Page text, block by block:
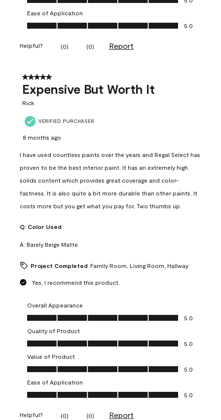
Ease of Application
Ease of Application, 5.0 out of 5
5.0
Helpful? (0) (0) Report
5 out of 5 stars.
Expensive But Worth It
Rick
VERIFIED PURCHASER
8 months ago
I have used countless paints over the years and Regal Select has
proven to be the best interior paint. It has an extremely high
solids content which provides great coverage and color-
fastness. It is also quite a bit more durable than other paints. It
costs more but you get what you pay for. Two thumbs up.
Q: Color Used
A: Barely Beige Matte
Project Completed Family Room, Living Room, Hallway
Yes, I recommend this product.
Overall Appearance
Overall Appearance, 5.0 out of 5
5.0
Quality of Product
Quality of Product, 5.0 out of 5
5.0
Value of Product
Value of Product, 5.0 out of 5
5.0
Ease of Application
Ease of Application, 5.0 out of 5
5.0
Helpful? (0) (0) Report